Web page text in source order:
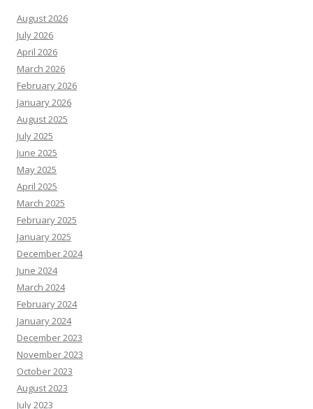
August 2026
July 2026
April 2026
March 2026
February 2026
January 2026
August 2025
July 2025
June 2025
May 2025
April 2025
March 2025
February 2025
January 2025
December 2024
June 2024
March 2024
February 2024
January 2024
December 2023
November 2023
October 2023
August 2023
July 2023